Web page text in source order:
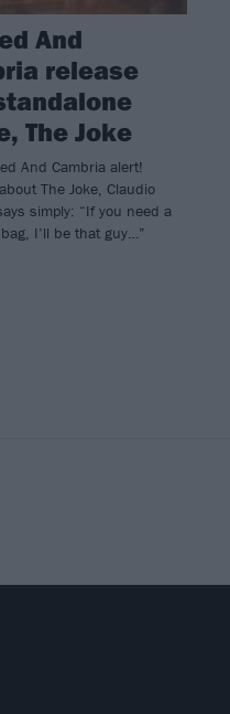
And
release
The Joke
And Cambria alert!
The Joke, Claudio
simply: “If you need a
I’ll be that guy…”